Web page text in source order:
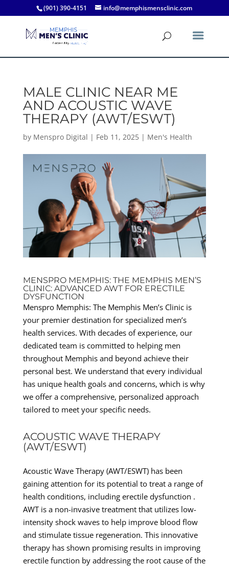
(901) 390-4151 info@memphismensclinic.com
MALE CLINIC NEAR ME
AND ACOUSTIC WAVE
THERAPY (AWT/ESWT)
by Menspro Digital | Feb 11, 2025| Men's Health
MENSPRO MEMPHIS: THE MEMPHIS MEN’S
CLINIC: ADVANCED AWT FOR ERECTILE
DYSFUNCTION
Menspro Memphis: The Memphis Men’s Clinic is
your premier destination for specialized men’s
health services. With decades of experience, our
dedicated team is committed to helping men
throughout Memphis and beyond achieve their
personal best. We understand that every individual
has unique health goals and concerns, which is why
we offer a comprehensive, personalized approach
tailored to meet your specific needs.
ACOUSTIC WAVE THERAPY
(AWT/ESWT)
Acoustic Wave Therapy (AWT/ESWT) has been
gaining attention for its potential to treat a range of
health conditions, including erectile dysfunction .
AWT is a non-invasive treatment that utilizes low-
intensity shock waves to help improve blood flow
and stimulate tissue regeneration. This innovative
therapy has shown promising results in improving
erectile function by addressing the root cause of the